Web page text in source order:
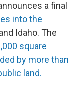
a final
into the
Idaho. The
square
by more than
land.